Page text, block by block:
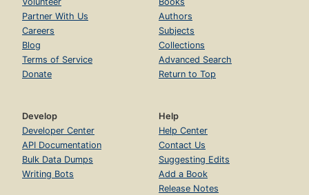
Partner With Us
Careers
Blog
Terms of Service
Donate
Authors
Subjects
Collections
Advanced Search
Return to Top
Develop
Developer Center
API Documentation
Bulk Data Dumps
Writing Bots
Help
Help Center
Contact Us
Suggesting Edits
Add a Book
Release Notes